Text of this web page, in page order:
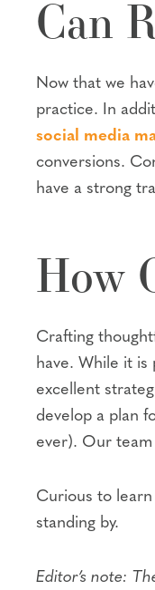
Can
Now that we
practice. In
social media
conversions.
have a strong
How
Crafting
have. While it is
excellent
develop a plan
ever). Our team
Curious to
standing by.
Editor’s note: